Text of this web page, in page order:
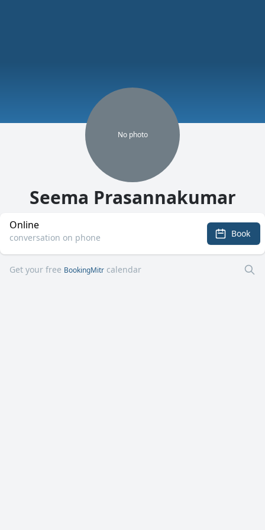
No photo
Seema Prasannakumar
Online
conversation on phone Book
Get your free BookingMitr calendar